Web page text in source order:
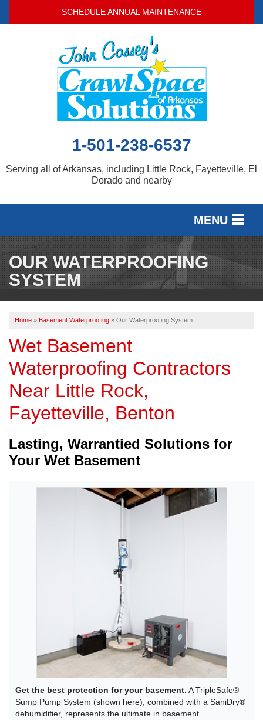
SCHEDULE ANNUAL MAINTENANCE
1-501-238-6537
Serving all of Arkansas, including Little Rock, Fayetteville, El
Dorado and nearby
MENU
SERVICES
OUR WORK
REVIEWS
ABOUT US
SERVICE AREA
BOOK NOW
OUR WATERPROOFING
SYSTEM
Home » Basement Waterproofing » Our Waterproofing System
Wet Basement
Waterproofing Contractors
Near Little Rock,
Fayetteville, Benton
Lasting, Warrantied Solutions for
Your Wet Basement
Get the best protection for your basement. A TripleSafe®
Sump Pump System (shown here), combined with a SaniDry®
dehumidifier, represents the ultimate in basement